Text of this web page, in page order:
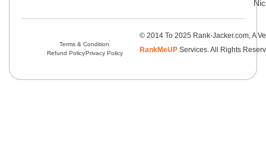
Terms & Condition
Refund PolicyPrivacy Policy
© 2014 To 2025 Rank-Jacker.com, A
RankMeUPServices. All Rights